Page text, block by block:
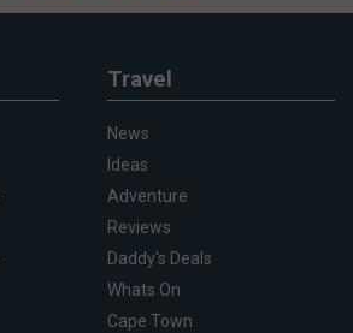
Travel
News
Ideas
Adventure
Reviews
Daddy's Deals
Whats On
Cape Town